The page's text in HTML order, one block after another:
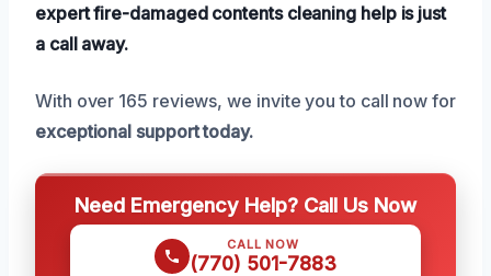
expert fire-damaged contents cleaning help is just
a call away.
With over 165 reviews, we invite you to call now for
exceptional support today.
Need Emergency Help? Call Us Now
CALL NOW
(770) 501-7883